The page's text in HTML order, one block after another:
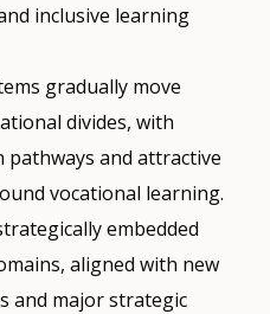
inclusive learning
gradually move
divides, with
and attractive
vocational learning.
embedded
aligned with new
and major strategic